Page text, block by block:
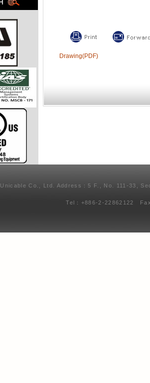
Drawing(PDF)
Unicable Co., Ltd. Address：5 F., No. 111-33,
Tel：+886-2-22862122